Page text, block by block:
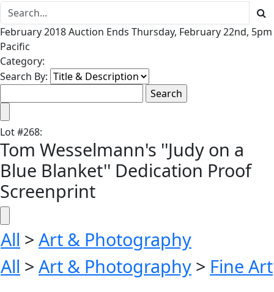
February 2018 Auction Ends Thursday, February 22nd, 5pm
Pacific
Category:
Search By:
Lot#268:
Tom Wesselmann's ''Judy on a
Blue Blanket'' Dedication Proof
Screenprint
All > Art & Photography
All > Art & Photography > Fine Art